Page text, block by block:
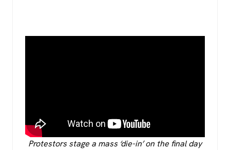
Protestors stage a mass ‘die-in’ on the final day